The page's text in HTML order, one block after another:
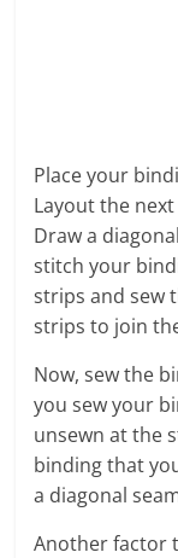
Place your
Layout the
Draw a
stitch your
strips and sew
strips to join
Now, sew the
you sew your
unsewn at the
binding that
a diagonal
Another factor